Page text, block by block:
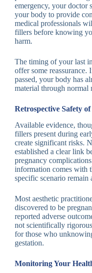
emergency, your doctor
your body to provide
medical professionals
fillers before knowing
harm.
The timing of your last
offer some reassurance.
passed, your body has
material through normal
Retrospective Safety
Available evidence,
fillers present during
create significant risks.
established a clear link
pregnancy
information comes with
specific scenario remain
Most aesthetic
discovered to be
reported adverse
not scientifically
for those who
gestation.
Monitoring Your